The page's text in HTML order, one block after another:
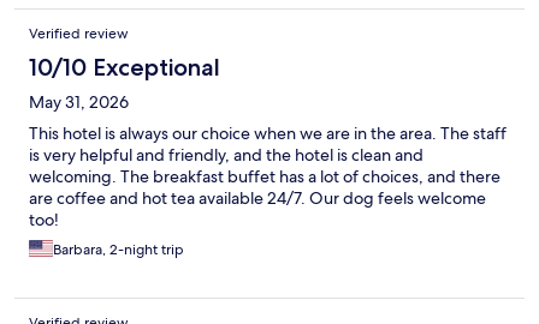
Verified review
10/10 Exceptional
May 31, 2026
This hotel is always our choice when we are in the area. The staff
is very helpful and friendly, and the hotel is clean and
welcoming. The breakfast buffet has a lot of choices, and there
are coffee and hot tea available 24/7. Our dog feels welcome
too!
Barbara, 2-night trip